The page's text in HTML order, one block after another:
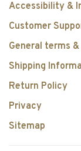
Accessibility &
Customer
General terms
Shipping
Return Policy
Privacy
Sitemap